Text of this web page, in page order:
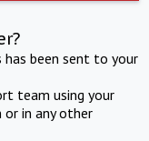
been sent to your
team using your
or in any other